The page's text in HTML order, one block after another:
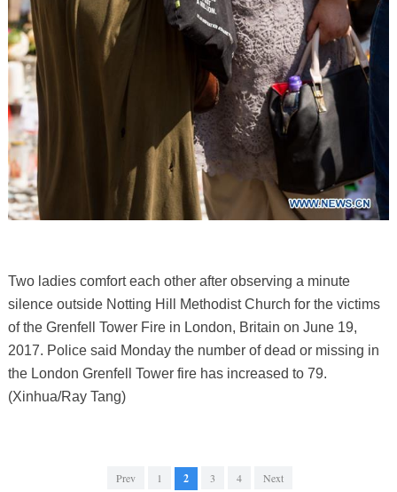
Two ladies comfort each other after observing a minute
silence outside Notting Hill Methodist Church for the victims
of the Grenfell Tower Fire in London, Britain on June 19,
2017. Police said Monday the number of dead or missing in
the London Grenfell Tower fire has increased to 79.
(Xinhua/Ray Tang)
Prev 1 2 3 4 Next